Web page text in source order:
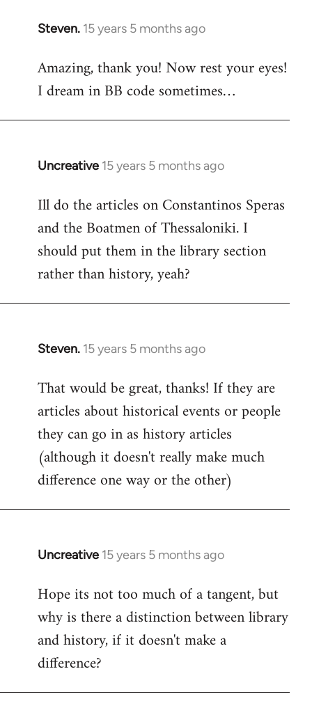
Steven. 15 years 5 months ago
In
to
Welcome
libcom.org
Amazing, thank you! Now rest your eyes!
I dream in BB code sometimes…
Uncreative 15 years 5 months ago
In
to
Welcome
libcom.org
Ill do the articles on Constantinos Speras
and the Boatmen of Thessaloniki. I
should put them in the library section
rather than history, yeah?
Steven. 15 years 5 months ago
In
to
Welcome
libcom.org
That would be great, thanks! If they are
articles about historical events or people
they can go in as history articles
(although it doesn't really make much
difference one way or the other)
Uncreative 15 years 5 months ago
In
to
Welcome
libcom.org
Hope its not too much of a tangent, but
why is there a distinction between library
and history, if it doesn't make a
difference?